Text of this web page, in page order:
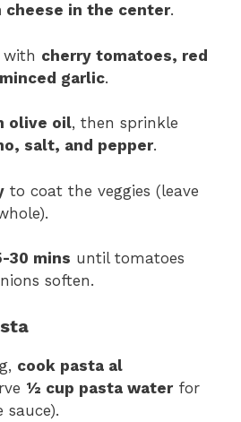
cheese in the center.
cherry tomatoes, red
garlic.
olive oil, then sprinkle
salt, and pepper.
to coat the veggies (leave
30 mins until tomatoes
soften.
cook pasta al
½ cup pasta waterfor